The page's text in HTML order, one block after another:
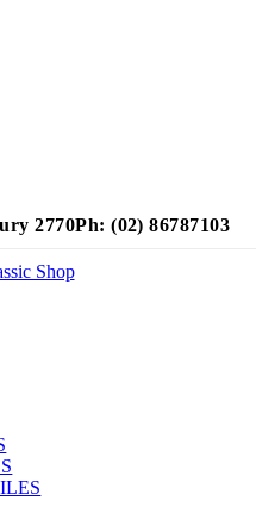
2770Ph: (02) 86787103